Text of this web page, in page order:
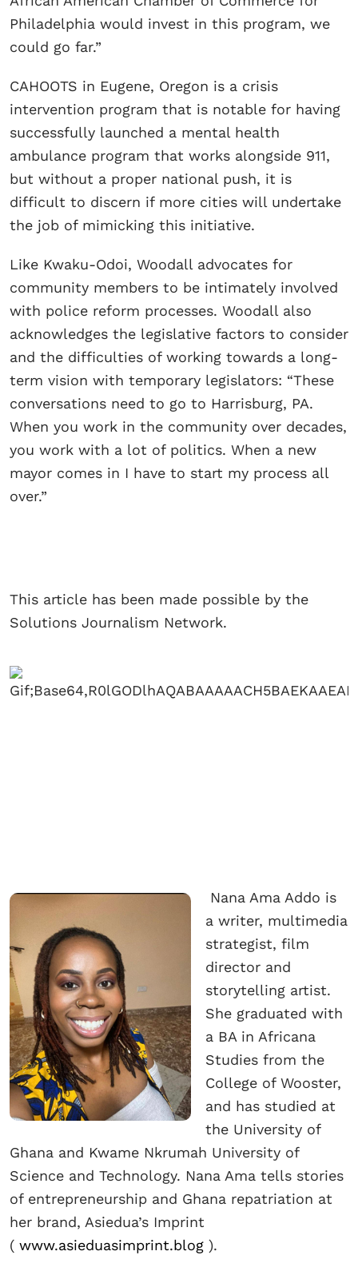
Philadelphia would invest in this program, we
could go far.”
CAHOOTS in Eugene, Oregon is a crisis
intervention program that is notable for having
successfully launched a mental health
ambulance program that works alongside 911,
but without a proper national push, it is
difficult to discern if more cities will undertake
the job of mimicking this initiative.
Like Kwaku-Odoi, Woodall advocates for
community members to be intimately involved
with police reform processes. Woodall also
acknowledges the legislative factors to consider
and the difficulties of working towards a long-
term vision with temporary legislators: “These
conversations need to go to Harrisburg, PA.
When you work in the community over decades,
you work with a lot of politics. When a new
mayor comes in I have to start my process all
over.”
This article has been made possible by the
Solutions Journalism Network.
Nana Ama Addo is
a writer, multimedia
strategist, film
director and
storytelling artist.
She graduated with
a BA in Africana
Studies from the
College of Wooster,
and has studied at
the University of
Ghana and Kwame Nkrumah University of
Science and Technology. Nana Ama tells stories
of entrepreneurship and Ghana repatriation at
her brand, Asiedua’s Imprint
( www.asieduasimprint.blog ).